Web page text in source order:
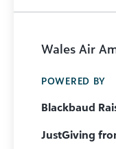
Wales Air
POWERED BY
Blackbaud
JustGiving